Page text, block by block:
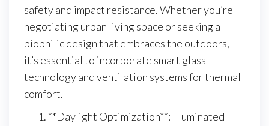
safety and impact resistance. Whether you’re
negotiating urban living space or seeking a
biophilic design that embraces the outdoors,
it’s essential to incorporate smart glass
technology and ventilation systems for thermal
comfort.
**Daylight Optimization**: Illuminated